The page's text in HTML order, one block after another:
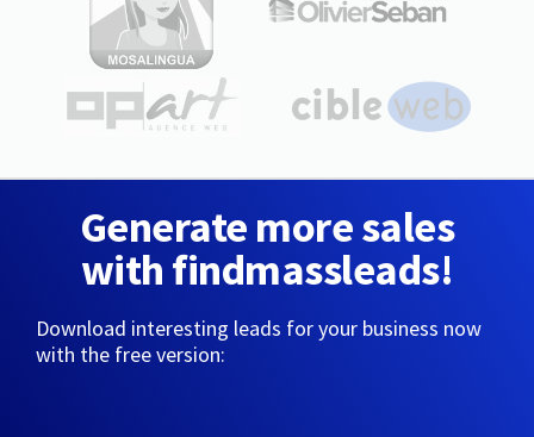
Generate more sales
with findmassleads!
Download interesting leads for your business now
with the free version: